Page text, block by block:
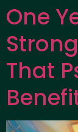
One
That